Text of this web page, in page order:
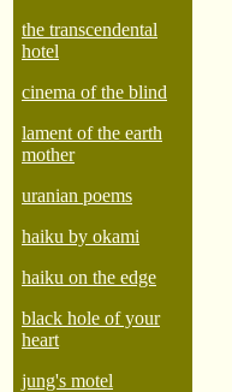
the transcendental
hotel
cinema of the blind
lament of the earth
mother
uranian poems
haiku by okami
haiku on the edge
black hole of your
heart
jung's motel